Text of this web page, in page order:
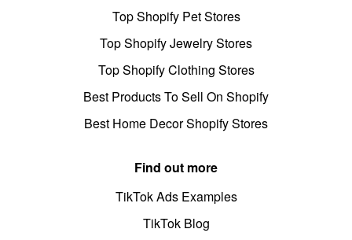
Top Shopify Pet Stores
Top Shopify Jewelry Stores
Top Shopify Clothing Stores
Best Products To Sell On Shopify
Best Home Decor Shopify Stores
Find out more
TikTok Ads Examples
TikTok Blog